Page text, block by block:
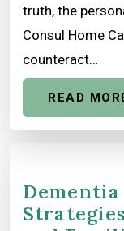
truth, the
Consul Home
counteract…
READ
Dementia